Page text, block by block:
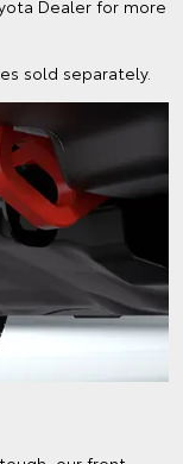
Dealer for more
sold separately.